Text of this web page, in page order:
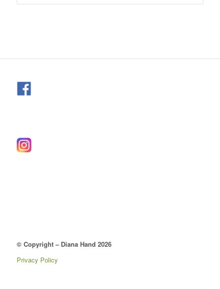
© Copyright – Diana Hand 2026
Privacy Policy